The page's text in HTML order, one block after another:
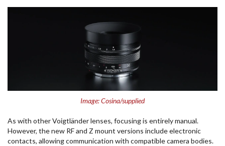
Image: Cosina/supplied
As with other Voigtländer lenses, focusing is entirely manual.
However, the new RF and Z mount versions include electronic
contacts, allowing communication with compatible camera bodies.